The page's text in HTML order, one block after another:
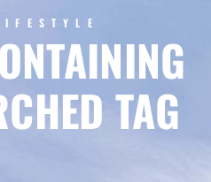
TAG